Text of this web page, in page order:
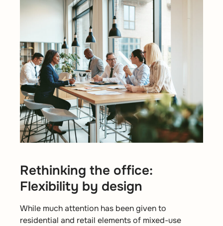
Rethinking the office:
Flexibility by design
While much attention has been given to
residential and retail elements of mixed-use